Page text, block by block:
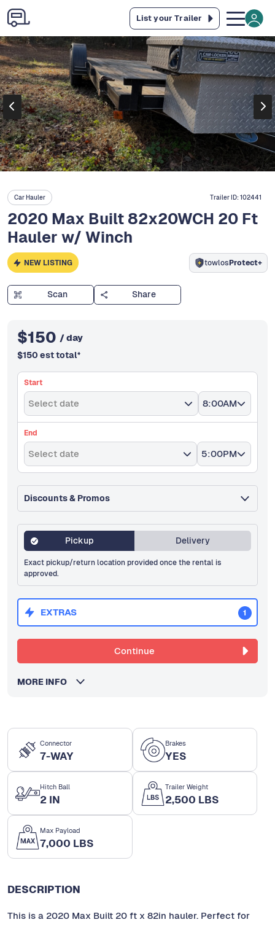
List your Trailer
Connector
7-WAY
Brakes
YES
Hitch Ball
2 IN
Trailer Weight
2,500 LBS
Max Payload
7,000 LBS
DESCRIPTION
This is a 2020 Max Built 20 ft x 82in hauler. Perfect for
Car Hauler Trailer ID:102441
2020 Max Built 82x20WCH 20 Ft
Hauler w/ Winch
NEW LISTING towlosProtect+
Scan Share
$150 / day
$150 est total*
Start
Select date 8:00AM
End
Select date 5:00PM
Discounts & Promos
Pickup Delivery
Exact pickup/return location provided once the rental is
approved.
EXTRAS 1
Continue
MORE INFO